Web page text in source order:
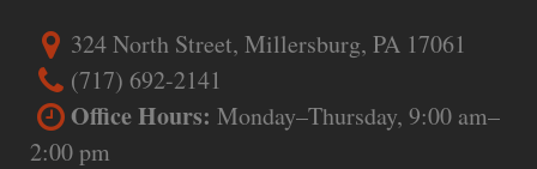
324 North Street, Millersburg, PA 17061
(717) 692-2141
Office Hours: Monday–Thursday, 9:00 am–
2:00 pm